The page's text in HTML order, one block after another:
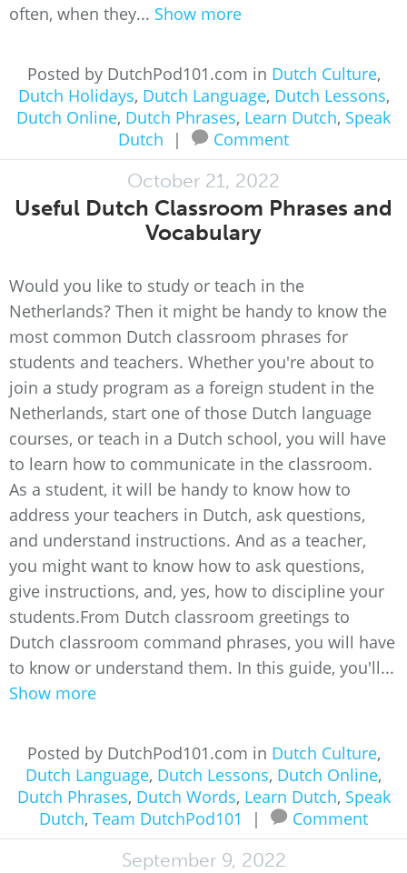
often, when they... Show more
Posted by DutchPod101.com in Dutch Culture,
Dutch Holidays, Dutch Language, Dutch Lessons,
Dutch Online, Dutch Phrases, Learn Dutch, Speak
Dutch
| Comment
October 21, 2022
Useful Dutch Classroom Phrases and
Vocabulary
Would you like to study or teach in the
Netherlands? Then it might be handy to know the
most common Dutch classroom phrases for
students and teachers. Whether you're about to
join a study program as a foreign student in the
Netherlands, start one of those Dutch language
courses, or teach in a Dutch school, you will have
to learn how to communicate in the classroom.
As a student, it will be handy to know how to
address your teachers in Dutch, ask questions,
and understand instructions. And as a teacher,
you might want to know how to ask questions,
give instructions, and, yes, how to discipline your
students.From Dutch classroom greetings to
Dutch classroom command phrases, you will have
to know or understand them. In this guide, you'll...
Show more
Posted by DutchPod101.com in Dutch Culture,
Dutch Language, Dutch Lessons, Dutch Online,
Dutch Phrases, Dutch Words, Learn Dutch, Speak
Dutch, Team DutchPod101 | Comment
September 9, 2022